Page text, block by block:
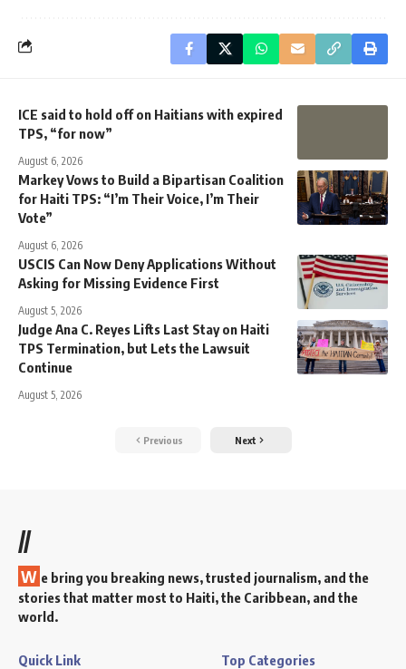
ICE said to hold off on Haitians with expired
TPS, “for now”
August 6, 2026
Markey Vows to Build a Bipartisan Coalition
for Haiti TPS: “I’m Their Voice, I’m Their
Vote”
August 6, 2026
USCIS Can Now Deny Applications Without
Asking for Missing Evidence First
August 5, 2026
Judge Ana C. Reyes Lifts Last Stay on Haiti
TPS Termination, but Lets the Lawsuit
Continue
August 5, 2026
Previous Next
//
W e bring you breaking news, trusted journalism, and the
stories that matter most to Haiti, the Caribbean, and the
world.
Quick Link Top Categories